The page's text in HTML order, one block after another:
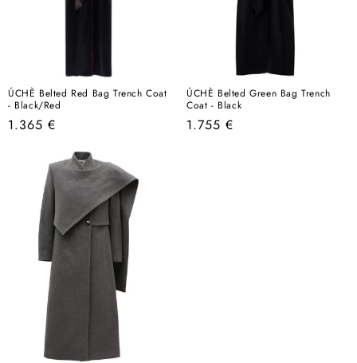
ÚCHÈ Belted Red Bag Trench Coat
- Black/Red
Regular
1.365 €
ÚCHÈ Belted Green Bag Trench
Coat - Black
Regular
1.755 €